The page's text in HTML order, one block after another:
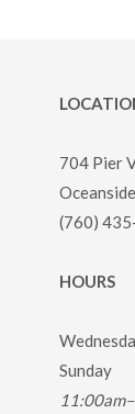
704 Pier
(760)
HOURS
Sunday